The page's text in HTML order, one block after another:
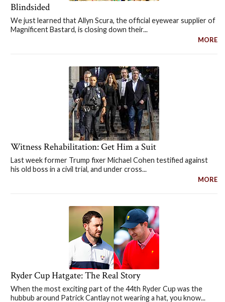
Blindsided
We just learned that Allyn Scura, the official eyewear supplier of
Magnificent Bastard, is closing down their...
MORE
Witness Rehabilitation: Get Him a Suit
Last week former Trump fixer Michael Cohen testified against
his old boss in a civil trial, and under cross...
MORE
Ryder Cup Hatgate: The Real Story
When the most exciting part of the 44th Ryder Cup was the
hubbub around Patrick Cantlay not wearing a hat, you know...